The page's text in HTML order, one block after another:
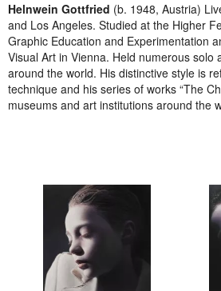
Helnwein Gottfried (b. 1948, Austria)
and Los Angeles. Studied at the Higher
Graphic Education and Experimentation
Visual Art in Vienna. Held numerous solo
around the world. His distinctive style is
technique and his series of works “The
museums and art institutions around the
Collection Exhibitions
Haim Shiff Portraits
Gordon Beach Hotel
Selected Artworks: Exhibition at
Open Field, Selection from the Dubi
Gutman Museum of Art
Awards